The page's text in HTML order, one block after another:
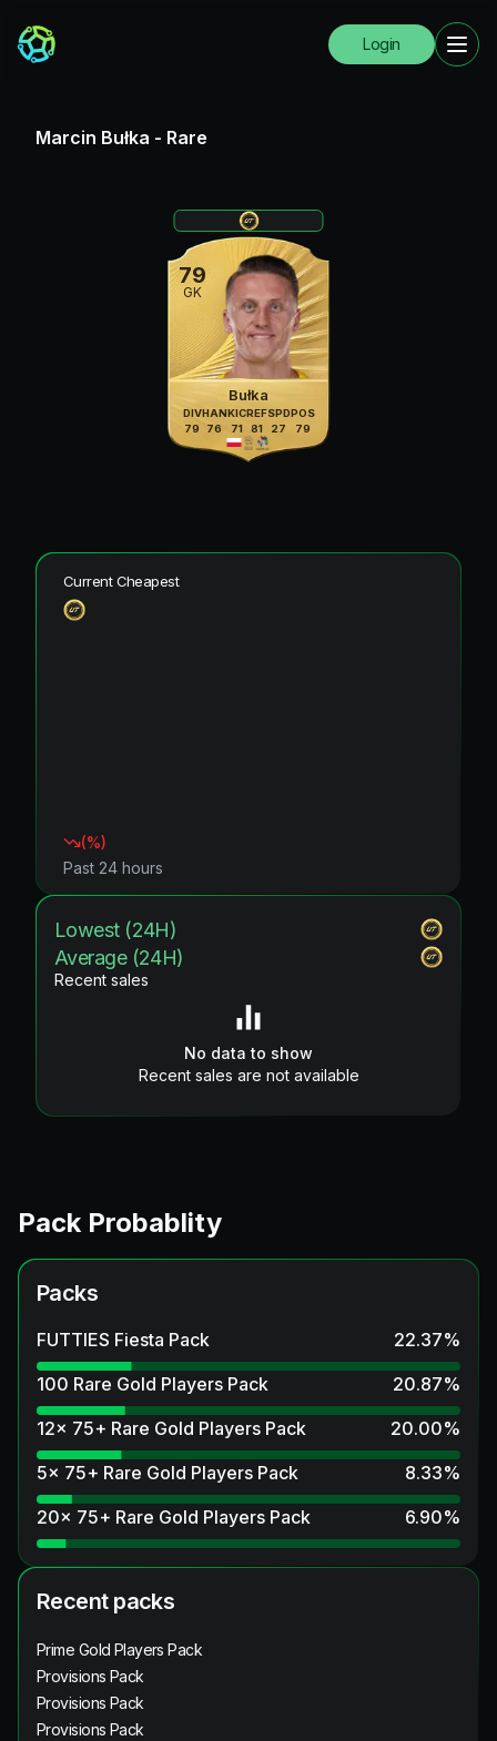
Login
Marcin Bułka - Rare
79
GK
Bułka
DIV
79
HAN
76
KIC
71
REF
81
SPD
27
POS
79
Current Cheapest
(%)
Past 24 hours
Lowest (24H)
Average (24H)
Recent sales
No data to show
Recent sales are not available
Pack Probablity
Packs
FUTTIES Fiesta Pack 22.37%
100 Rare Gold Players Pack
20.87%
12x 75+ Rare Gold Players Pack
20.00%
5x 75+ Rare Gold Players Pack
8.33%
20x 75+ Rare Gold Players Pack
6.90%
Recent packs
Prime Gold Players Pack
Provisions Pack
Provisions Pack
Provisions Pack